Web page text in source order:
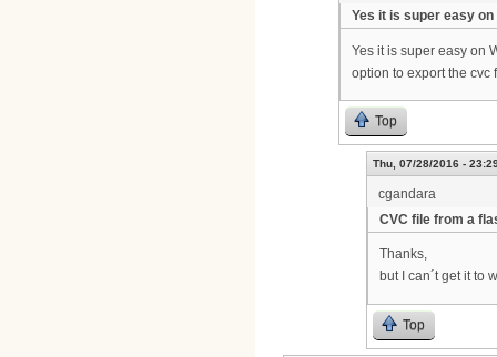
Yes it is super easy on
Yes it is super easy on
option to export the cvc
Top
Thu, 07/28/2016 -
cgandara
CVC file from a
Thanks,
but I can´t get it to
Top